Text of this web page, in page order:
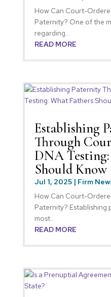
How Can Court-
Paternity? One of the
regarding...
READ MORE
Establishing
Through
DNA
Should Know
Jul 1, 2025| Firm
How Can Court-
Paternity? Establishing
most...
READ MORE